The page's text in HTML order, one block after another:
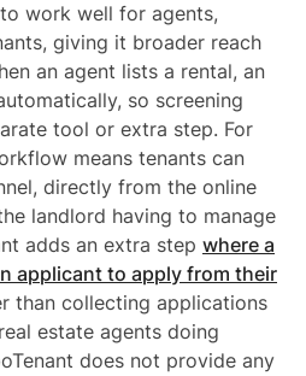
work well for agents,
giving it broader reach
an agent lists a rental, an
so screening
tool or extra step. For
means tenants can
directly from the online
landlord having to manage
adds an extra step where a
applicant to apply from their
than collecting applications
estate agents doing
does not provide any